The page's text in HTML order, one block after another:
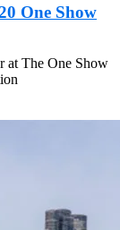
One Show
at The One Show